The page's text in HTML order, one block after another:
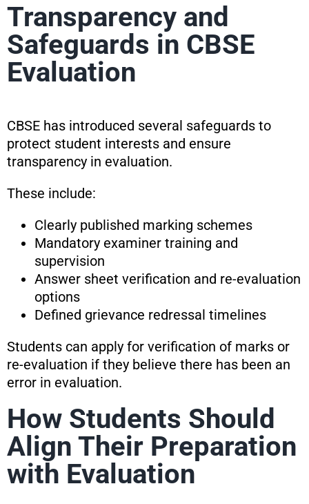
Transparency and
Safeguards in CBSE
Evaluation
CBSE has introduced several safeguards to
protect student interests and ensure
transparency in evaluation.
These include:
Clearly published marking schemes
Mandatory examiner training and
supervision
Answer sheet verification and re-evaluation
options
Defined grievance redressal timelines
Students can apply for verification of marks or
re-evaluation if they believe there has been an
error in evaluation.
How Students Should
Align Their Preparation
with Evaluation